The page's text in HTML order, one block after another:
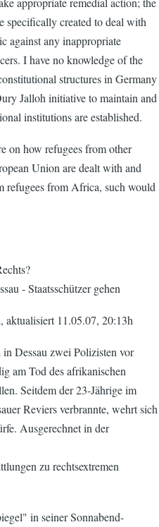
specifically created to deal with
against any inappropriate
I have no knowledge of the
structures in Germany
Jalloh initiative to maintain and
institutions are established.
on how refugees from other
Union are dealt with and
refugees from Africa, such would
- Staatsschützer gehen
11.05.07, 20:13h
Dessau zwei Polizisten vor
am Tod des afrikanischen
Seitdem der 23-Jährige im
Reviers verbrannte, wehrt sich
Ausgerechnet in der
zu rechtsextremen
in seiner Sonnabend-